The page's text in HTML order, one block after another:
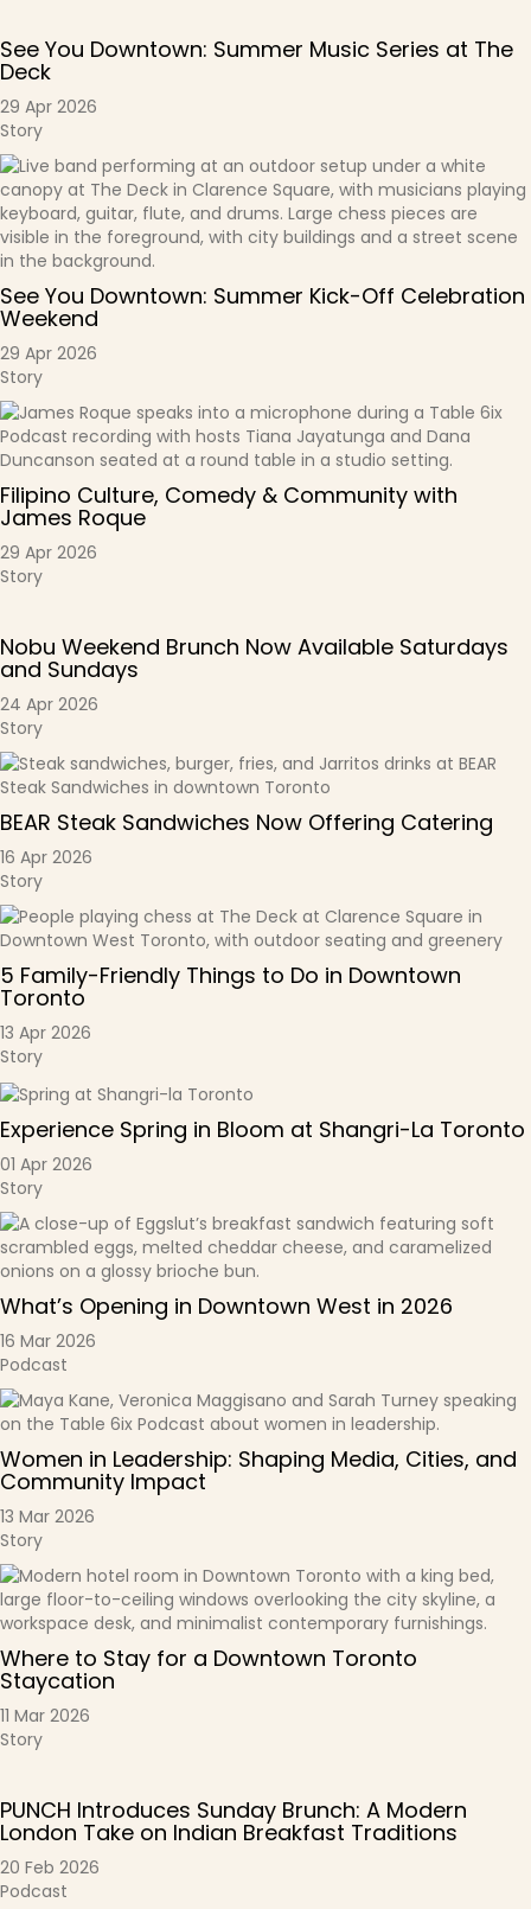
See You Downtown: Summer Music Series at The
Deck
29 Apr 2026
Story
See You Downtown: Summer Kick-Off Celebration
Weekend
29 Apr 2026
Story
Filipino Culture, Comedy & Community with
James Roque
29 Apr 2026
Story
Nobu Weekend Brunch Now Available Saturdays
and Sundays
24 Apr 2026
Story
BEAR Steak Sandwiches Now Offering Catering
16 Apr 2026
Story
5 Family-Friendly Things to Do in Downtown
Toronto
13 Apr 2026
Story
Experience Spring in Bloom at Shangri-La Toronto
01 Apr 2026
Story
What’s Opening in Downtown West in 2026
16 Mar 2026
Podcast
Women in Leadership: Shaping Media, Cities, and
Community Impact
13 Mar 2026
Story
Where to Stay for a Downtown Toronto
Staycation
11 Mar 2026
Story
PUNCH Introduces Sunday Brunch: A Modern
London Take on Indian Breakfast Traditions
20 Feb 2026
Podcast